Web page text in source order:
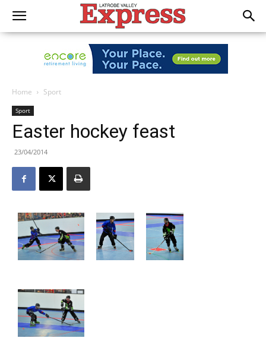
Home Sport
Sport
Easter hockey feast
23/04/2014